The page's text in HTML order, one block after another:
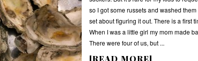
so I got some russets and washed
set about figuring it out. There is a first
When I was a little girl my mom made
There were four of us, but ...
[READ MORE]